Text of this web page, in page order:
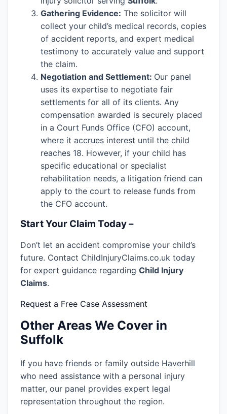
Gathering Evidence: The solicitor will
collect your child’s medical records, copies
of accident reports, and expert medical
testimony to accurately value and support
the claim.
Negotiation and Settlement: Our panel
uses its expertise to negotiate fair
settlements for all of its clients. Any
compensation awarded is securely placed
in a Court Funds Office (CFO) account,
where it accrues interest until the child
reaches 18. However, if your child has
specific educational or specialist
rehabilitation needs, a litigation friend can
apply to the court to release funds from
the CFO account.
Start Your Claim Today –
Don’t let an accident compromise your child’s
future. Contact ChildInjuryClaims.co.uk today
for expert guidance regarding Child Injury
Claims.
Request a Free Case Assessment
Other Areas We Cover in
Suffolk
If you have friends or family outside Haverhill
who need assistance with a personal injury
matter, our panel provides expert legal
representation throughout the region.